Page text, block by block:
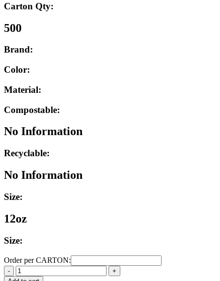
Carton Qty:
500
Brand:
Color:
Material:
Compostable:
No Information
Recyclable:
No Information
Size:
12oz
Size:
Order per CARTON:
Quantity